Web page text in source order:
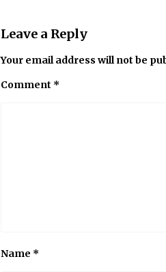
Leave a Reply
Your email address will not be
Comment *
Name *